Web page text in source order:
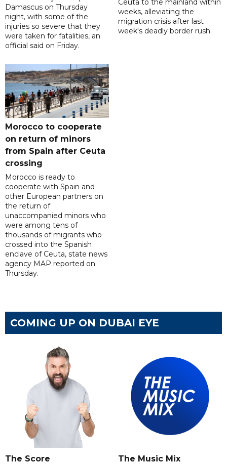
Damascus on Thursday
night, with some of the
injuries so severe that they
were taken for fatalities, an
official said on Friday.
Ceuta to the mainland within
weeks, alleviating the
migration crisis after last
week's deadly border rush.
Morocco to cooperate
on return of minors
from Spain after Ceuta
crossing
Morocco is ready to
cooperate with Spain and
other European partners on
the return of
unaccompanied minors who
were among tens of
thousands of migrants who
crossed into the Spanish
enclave of Ceuta, state news
agency MAP reported on
Thursday.
COMING UP ON DUBAI EYE
The Score The Music Mix